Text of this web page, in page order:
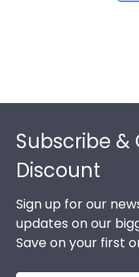
Subscribe &
Discount
Sign up for our
updates on our
Save on your first